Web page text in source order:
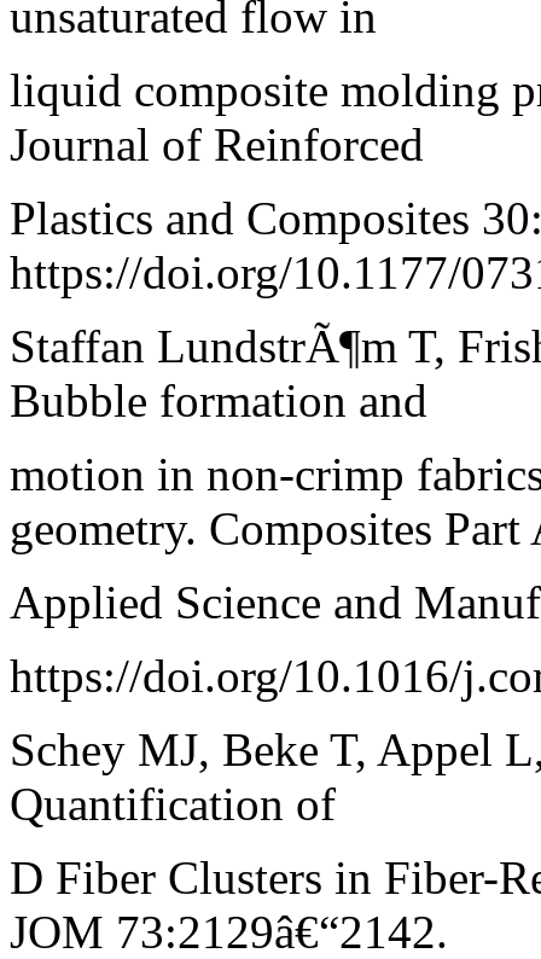
unsaturated flow in
liquid composite molding
Journal of Reinforced
Plastics and Composites
https://doi.org/10.1177/
Staffan LundstrÃ¶m T,
Bubble formation and
motion in non-crimp
geometry. Composites Part
Applied Science and
https://doi.org/10.1016/
Schey MJ, Beke T, Appel
Quantification of
D Fiber Clusters in Fiber-
JOM 73:2129â€“2142.